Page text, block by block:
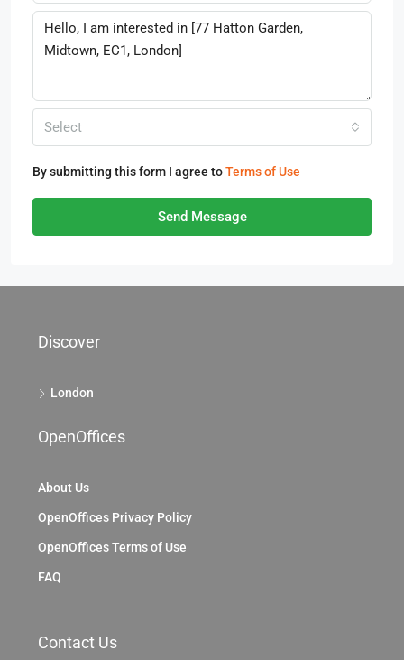
Select
By submitting this form I agree toTerms of Use
Send Message
Discover
London
OpenOffices
About Us
OpenOffices Privacy Policy
OpenOffices Terms of Use
FAQ
Contact Us